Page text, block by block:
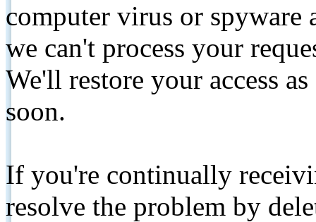
computer virus or spyware
we can't process your
We'll restore your access
soon.
If you're continually
resolve the problem by